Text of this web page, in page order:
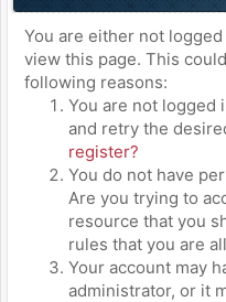
You are either not
view this page. This
following reasons:
You are not logged
and retry the
register?
You do not have
Are you trying to
resource that you
rules that you are
Your account may
administrator, or it